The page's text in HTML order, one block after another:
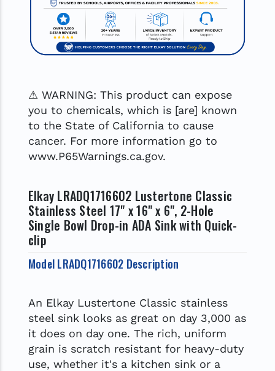
⚠ WARNING: This product can expose
you to chemicals, which is [are] known
to the State of California to cause
cancer. For more information go to
www.P65Warnings.ca.gov.
Elkay LRADQ1716602 Lustertone Classic
Stainless Steel 17" x 16" x 6", 2-Hole
Single Bowl Drop-in ADA Sink with Quick-
clip
Model LRADQ1716602 Description
An Elkay Lustertone Classic stainless
steel sink looks as great on day 3,000 as
it does on day one. The rich, uniform
grain is scratch resistant for heavy-duty
use, whether it's a kitchen sink or a